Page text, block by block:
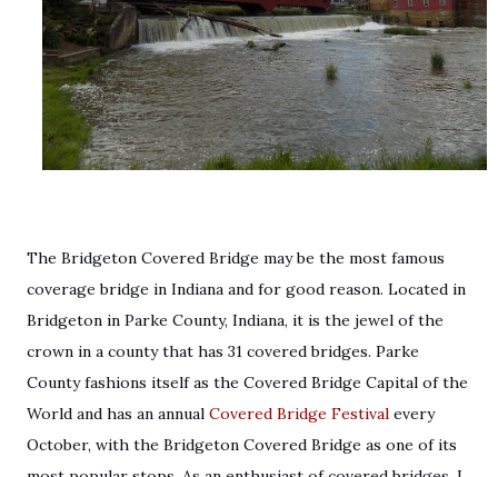
The Bridgeton Covered Bridge may be the most famous
coverage bridge in Indiana and for good reason. Located in
Bridgeton in Parke County, Indiana, it is the jewel of the
crown in a county that has 31 covered bridges. Parke
County fashions itself as the Covered Bridge Capital of the
World and has an annual Covered Bridge Festival every
October, with the Bridgeton Covered Bridge as one of its